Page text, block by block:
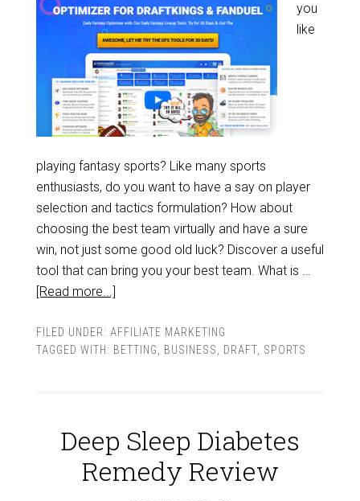
you
like
playing fantasy sports? Like many sports
enthusiasts, do you want to have a say on player
selection and tactics formulation? How about
choosing the best team virtually and have a sure
win, not just some good old luck? Discover a useful
tool that can bring you your best team. What is …
[Read more...]
FILED UNDER: AFFILIATE MARKETING
TAGGED WITH: BETTING BUSINESS DRAFT, SPORTS
Deep Sleep Diabetes
Remedy Review